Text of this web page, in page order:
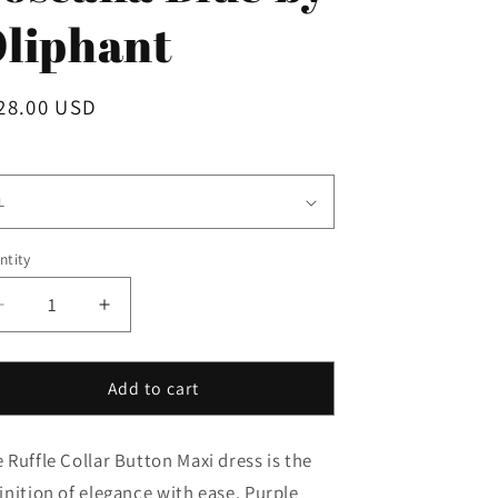
i
o
nUSD
Decrease
Increase
quantity
for
Ruffle
Collar
Maxi
in
Add to cart
Ruffle Collar Button Maxi dress is the
of elegance with ease. Purple